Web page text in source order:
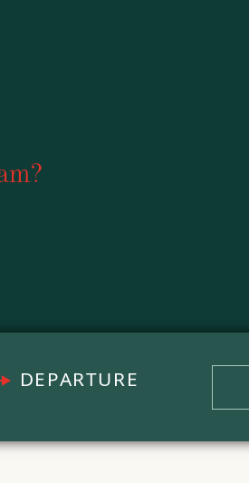
DEPARTURE